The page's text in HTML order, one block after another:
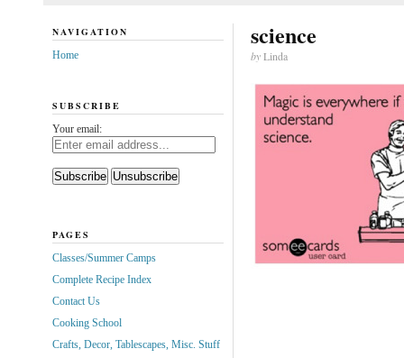
science
byLinda
NAVIGATION
Home
SUBSCRIBE
Your email:
PAGES
Classes/Summer Camps
Complete Recipe Index
Contact Us
Cooking School
Crafts, Decor, Tablescapes, Misc. Stuff